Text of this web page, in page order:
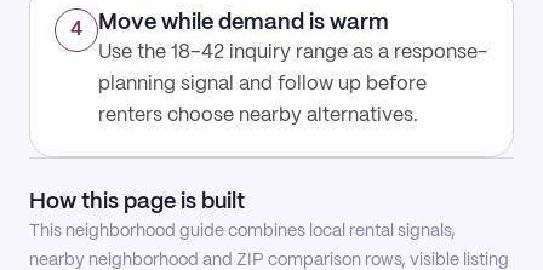
4 Move while demand is warm
Use the 18–42 inquiry range as a response-
planning signal and follow up before
renters choose nearby alternatives.
How this page is built
This neighborhood guide combines local rental signals,
nearby neighborhood and ZIP comparison rows, visible listing